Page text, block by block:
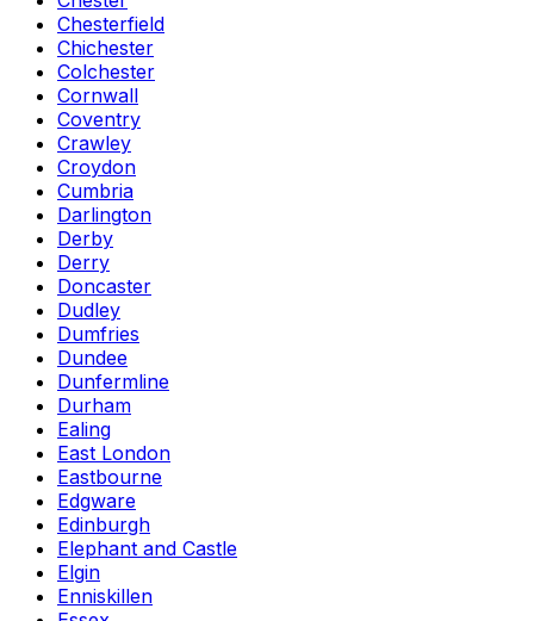
Chesterfield
Chichester
Colchester
Cornwall
Coventry
Crawley
Croydon
Cumbria
Darlington
Derby
Derry
Doncaster
Dudley
Dumfries
Dundee
Dunfermline
Durham
Ealing
East London
Eastbourne
Edgware
Edinburgh
Elephant and Castle
Elgin
Enniskillen